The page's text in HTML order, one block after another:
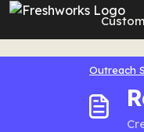
Skip to main content
Outreach